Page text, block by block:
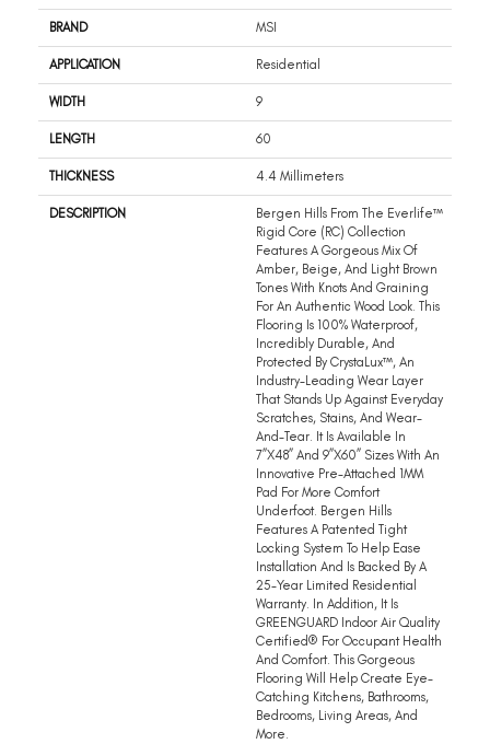
BRAND MSI
APPLICATION Residential
WIDTH 9
LENGTH 60
THICKNESS 4.4 Millimeters
DESCRIPTION
Bergen Hills From The Everlife™
Rigid Core (RC) Collection
Features A Gorgeous Mix Of
Amber, Beige, And Light Brown
Tones With Knots And Graining
For An Authentic Wood Look. This
Flooring Is 100% Waterproof,
Incredibly Durable, And
Protected By CrystaLux™, An
Industry-Leading Wear Layer
That Stands Up Against Everyday
Scratches, Stains, And Wear-
And-Tear. It Is Available In
7”x48” And 9”x60” Sizes With An
Innovative Pre-Attached 1MM
Pad For More Comfort
Underfoot. Bergen Hills
Features A Patented Tight
Locking System To Help Ease
Installation And Is Backed By A
25-Year Limited Residential
Warranty. In Addition, It Is
GREENGUARD Indoor Air Quality
Certified® For Occupant Health
And Comfort. This Gorgeous
Flooring Will Help Create Eye-
Catching Kitchens, Bathrooms,
Bedrooms, Living Areas, And
More.